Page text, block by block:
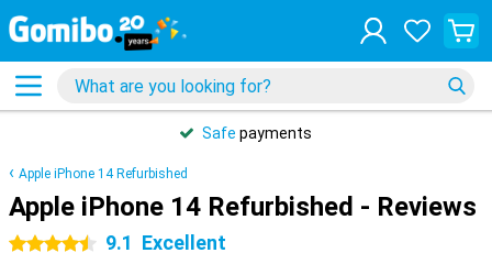
Safe payments
Apple iPhone 14 Refurbished
Apple iPhone 14 Refurbished - Reviews
4.5 stars 9.1 Excellent